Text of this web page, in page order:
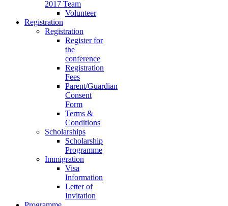
2017 Team
Volunteer
Registration
Registration
Register for
the
conference
Registration
Fees
Parent/Guardian
Consent
Form
Terms &
Conditions
Scholarships
Scholarship
Programme
Immigration
Visa
Information
Letter of
Invitation